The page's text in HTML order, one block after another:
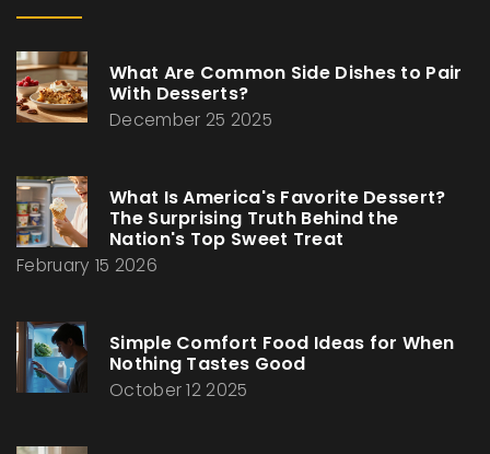
What Are Common Side Dishes to Pair
With Desserts?
December 25 2025
What Is America's Favorite Dessert?
The Surprising Truth Behind the
Nation's Top Sweet Treat
February 15 2026
Simple Comfort Food Ideas for When
Nothing Tastes Good
October 12 2025